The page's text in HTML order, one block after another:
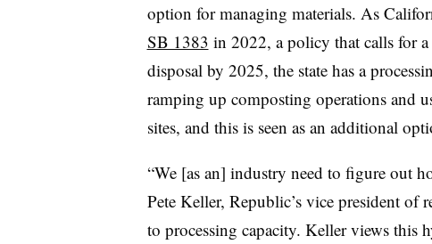
option for managing materials. As
SB 1383 in 2022, a policy that calls for
disposal by 2025, the state has a
ramping up composting operations and
sites, and this is seen as an additional
“We [as an] industry need to figure out
Pete Keller, Republic’s vice president of
to processing capacity. Keller views this